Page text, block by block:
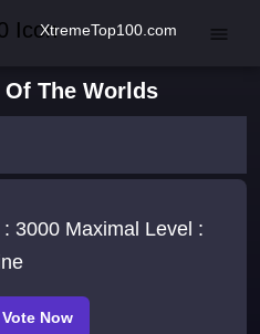
XtremeTop100.com
Of The Worlds